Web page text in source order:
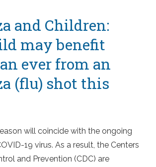
and Children:
may benefit
ever from an
(flu) shot this
will coincide with the ongoing
19 virus. As a result, the Centers
and Prevention (CDC) are